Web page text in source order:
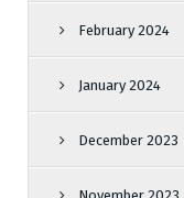
February 2024
January 2024
December 2023